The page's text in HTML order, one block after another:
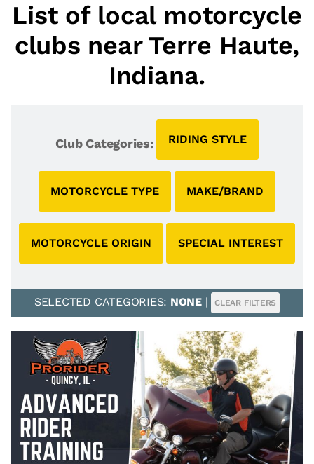
List of local motorcycle
clubs near Terre Haute,
Indiana.
Club Categories: RIDING STYLE
MOTORCYCLE TYPE MAKE/BRAND
MOTORCYCLE ORIGIN SPECIAL INTEREST
SELECTED CATEGORIES: NONE| CLEAR FILTERS